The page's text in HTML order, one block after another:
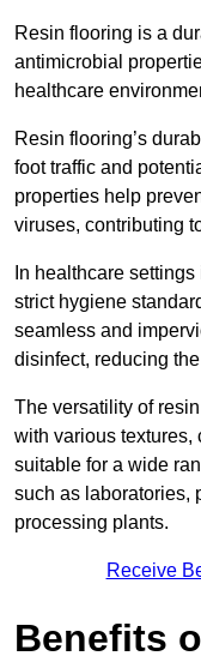
Resin flooring is a
antimicrobial
healthcare
Resin flooring’s
foot traffic and
properties help
viruses, contributing
In healthcare
strict hygiene
seamless and
disinfect, reducing
The versatility of
with various textures,
suitable for a wide
such as laboratories,
processing plants.
Receive
Benefits